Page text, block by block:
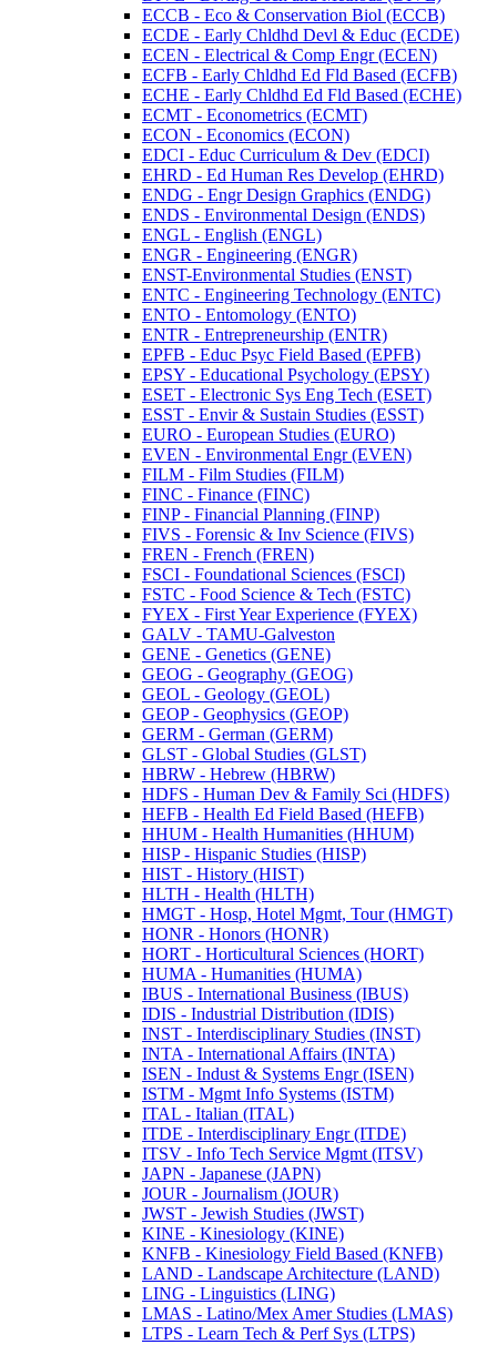
ECCB -​ Eco &​ Conservation Biol (ECCB)
ECDE -​ Early Chldhd Devl &​ Educ (ECDE)
ECEN -​ Electrical &​ Comp Engr (ECEN)
ECFB -​ Early Chldhd Ed Fld Based (ECFB)
ECHE -​ Early Chldhd Ed Fld Based (ECHE)
ECMT -​ Econometrics (ECMT)
ECON -​ Economics (ECON)
EDCI -​ Educ Curriculum &​ Dev (EDCI)
EHRD -​ Ed Human Res Develop (EHRD)
ENDG -​ Engr Design Graphics (ENDG)
ENDS -​ Environmental Design (ENDS)
ENGL -​ English (ENGL)
ENGR -​ Engineering (ENGR)
ENST-​Environmental Studies (ENST)
ENTC -​ Engineering Technology (ENTC)
ENTO -​ Entomology (ENTO)
ENTR -​ Entrepreneurship (ENTR)
EPFB -​ Educ Psyc Field Based (EPFB)
EPSY -​ Educational Psychology (EPSY)
ESET -​ Electronic Sys Eng Tech (ESET)
ESST -​ Envir &​ Sustain Studies (ESST)
EURO -​ European Studies (EURO)
EVEN -​ Environmental Engr (EVEN)
FILM -​ Film Studies (FILM)
FINC -​ Finance (FINC)
FINP -​ Financial Planning (FINP)
FIVS -​ Forensic &​ Inv Science (FIVS)
FREN -​ French (FREN)
FSCI -​ Foundational Sciences (FSCI)
FSTC -​ Food Science &​ Tech (FSTC)
FYEX -​ First Year Experience (FYEX)
GALV -​ TAMU-​Galveston
GENE -​ Genetics (GENE)
GEOG -​ Geography (GEOG)
GEOL -​ Geology (GEOL)
GEOP -​ Geophysics (GEOP)
GERM -​ German (GERM)
GLST -​ Global Studies (GLST)
HBRW -​ Hebrew (HBRW)
HDFS -​ Human Dev &​ Family Sci (HDFS)
HEFB -​ Health Ed Field Based (HEFB)
HHUM -​ Health Humanities (HHUM)
HISP -​ Hispanic Studies (HISP)
HIST -​ History (HIST)
HLTH -​ Health (HLTH)
HMGT -​ Hosp, Hotel Mgmt, Tour (HMGT)
HONR -​ Honors (HONR)
HORT -​ Horticultural Sciences (HORT)
HUMA -​ Humanities (HUMA)
IBUS -​ International Business (IBUS)
IDIS -​ Industrial Distribution (IDIS)
INST -​ Interdisciplinary Studies (INST)
INTA -​ International Affairs (INTA)
ISEN -​ Indust &​ Systems Engr (ISEN)
ISTM -​ Mgmt Info Systems (ISTM)
ITAL -​ Italian (ITAL)
ITDE -​ Interdisciplinary Engr (ITDE)
ITSV -​ Info Tech Service Mgmt (ITSV)
JAPN -​ Japanese (JAPN)
JOUR -​ Journalism (JOUR)
JWST -​ Jewish Studies (JWST)
KINE -​ Kinesiology (KINE)
KNFB -​ Kinesiology Field Based (KNFB)
LAND -​ Landscape Architecture (LAND)
LING -​ Linguistics (LING)
LMAS -​ Latino/​Mex Amer Studies (LMAS)
LTPS -​ Learn Tech &​ Perf Sys (LTPS)